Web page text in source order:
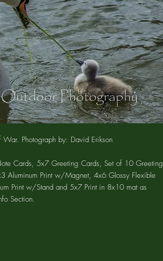
Photograph by: David Erikson
Cards, 5x7 Greeting Cards, Set of 10 Greeting
Aluminum Print w/Magnet, 4x6 Glossy Flexible
Print w/Stand and 5x7 Print in 8x10 mat as
Section.